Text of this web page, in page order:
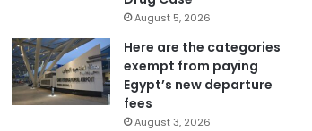
August 5, 2026
Here are the categories
exempt from paying
Egypt’s new departure
fees
August 3, 2026